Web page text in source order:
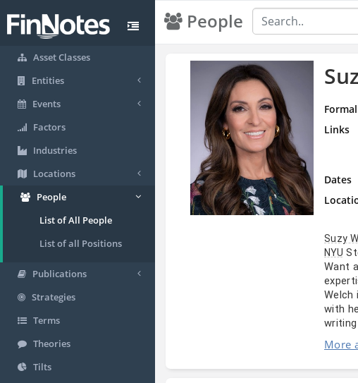
Asset Classes
Entities
Events
Factors
Industries
Locations
People
List of All People
List of all Positions
Publications
Strategies
Terms
Theories
Tilts
People
Links
Dates
Suzy
NYU
Want
Welch
with
More